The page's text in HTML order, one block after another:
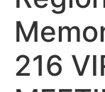
216